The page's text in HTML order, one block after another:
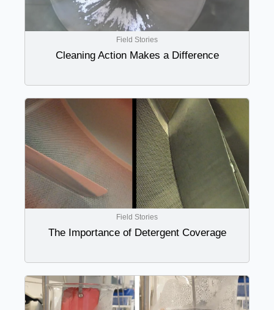
Field Stories
Cleaning Action Makes a Difference
Field Stories
The Importance of Detergent Coverage